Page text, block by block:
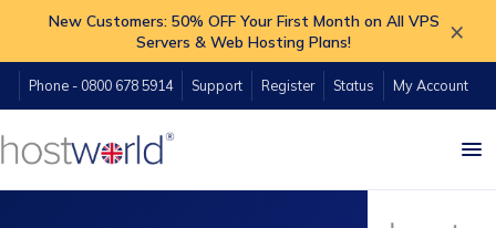
New Customers: 50% OFF Your First Month on All VPS
Servers & Web Hosting Plans!
×
Phone - 0800 678 5914 Support Register Status My Account